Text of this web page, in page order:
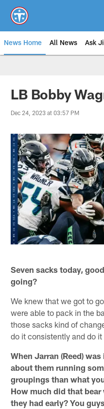
main
content
News Home All News Ask
LB Bobby
Dec 24, 2023 at 03:57 PM
Seven sacks today,
going?
We knew that we got to
were able to pack in the
those sacks kind of
do it consistently and do it
When Jarran (Reed)
about them running
groupings than what
How much did that
they had early? You